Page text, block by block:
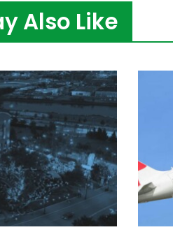
Also Like